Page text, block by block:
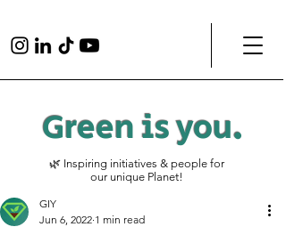
Green isyou.
🌿 Inspiring initiatives & people for
our unique Planet!
GIY
Jun 6, 2022 1 min read